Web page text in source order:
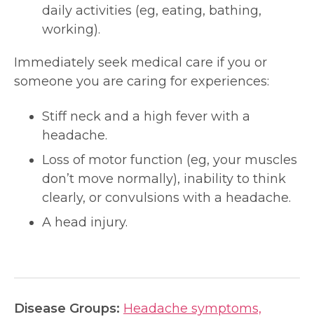
daily activities (eg, eating, bathing,
working).
Immediately seek medical care if you or
someone you are caring for experiences:
Stiff neck and a high fever with a
headache.
Loss of motor function (eg, your muscles
don’t move normally), inability to think
clearly, or convulsions with a headache.
A head injury.
Disease Groups: Headache symptoms,